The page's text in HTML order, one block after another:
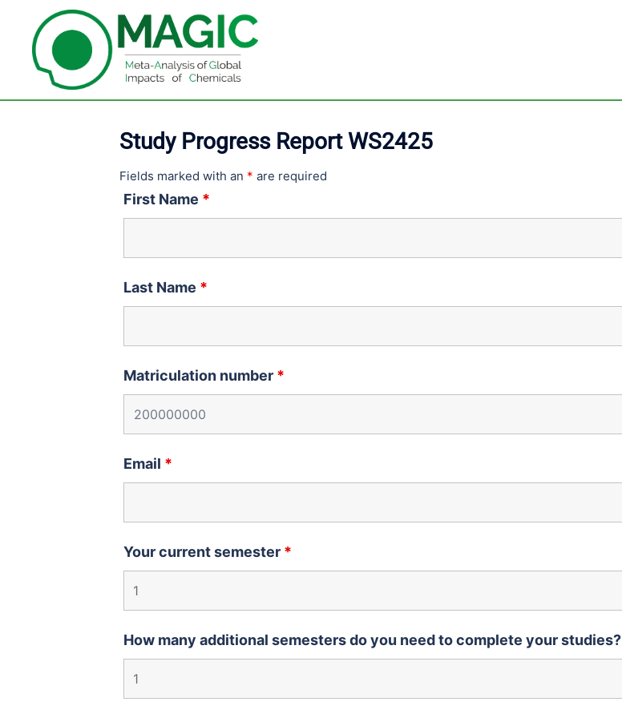
content
Study Progress Report WS2425
Fields marked with an * are required
First Name *
Last Name *
Matriculation number *
Email *
Your current semester *
How many additional semesters do you need to complete your studies?